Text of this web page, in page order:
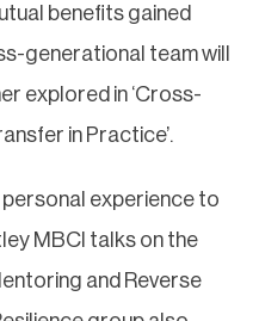
benefits gained
generational team will
explored in ‘Cross-
in Practice’.
experience to
MBCI talks on the
and Reverse